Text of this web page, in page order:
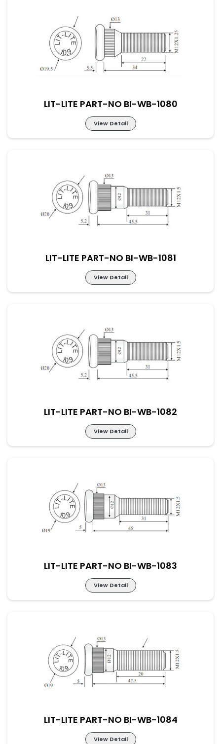
LIT-LITE PART-NO BI-WB-1079
LIT-LITE PART-NO BI-WB-1080
View Detail
LIT-LITE PART-NO BI-WB-1080
LIT-LITE PART-NO BI-WB-1081
View Detail
LIT-LITE PART-NO BI-WB-1081
LIT-LITE PART-NO BI-WB-1082
View Detail
LIT-LITE PART-NO BI-WB-1082
LIT-LITE PART-NO BI-WB-1083
View Detail
LIT-LITE PART-NO BI-WB-1083
LIT-LITE PART-NO BI-WB-1084
View Detail